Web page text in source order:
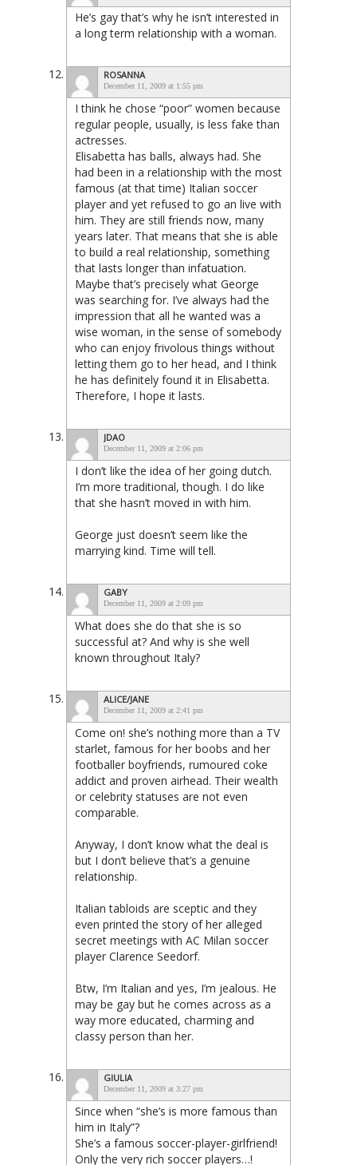
He’s gay that’s why he isn’t interested in
a long term relationship with a woman.
ROSANNA
December 11, 2009 at 1:55 pm
I think he chose “poor” women because
regular people, usually, is less fake than
actresses.
Elisabetta has balls, always had. She
had been in a relationship with the most
famous (at that time) Italian soccer
player and yet refused to go an live with
him. They are still friends now, many
years later. That means that she is able
to build a real relationship, something
that lasts longer than infatuation.
Maybe that’s precisely what George
was searching for. I’ve always had the
impression that all he wanted was a
wise woman, in the sense of somebody
who can enjoy frivolous things without
letting them go to her head, and I think
he has definitely found it in Elisabetta.
Therefore, I hope it lasts.
JDAO
December 11, 2009 at 2:06 pm
I don’t like the idea of her going dutch.
I’m more traditional, though. I do like
that she hasn’t moved in with him.
George just doesn’t seem like the
marrying kind. Time will tell.
GABY
December 11, 2009 at 2:09 pm
What does she do that she is so
successful at? And why is she well
known throughout Italy?
ALICE/JANE
December 11, 2009 at 2:41 pm
Come on! she’s nothing more than a TV
starlet, famous for her boobs and her
footballer boyfriends, rumoured coke
addict and proven airhead. Their wealth
or celebrity statuses are not even
comparable.
Anyway, I don’t know what the deal is
but I don’t believe that’s a genuine
relationship.
Italian tabloids are sceptic and they
even printed the story of her alleged
secret meetings with AC Milan soccer
player Clarence Seedorf.
Btw, I’m Italian and yes, I’m jealous. He
may be gay but he comes across as a
way more educated, charming and
classy person than her.
GIULIA
December 11, 2009 at 3:27 pm
Since when “she’s is more famous than
him in Italy”?
She’s a famous soccer-player-girlfriend!
Only the very rich soccer players…!